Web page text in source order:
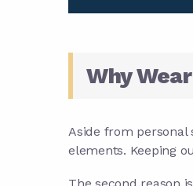
Why
Aside from personal
elements. Keeping